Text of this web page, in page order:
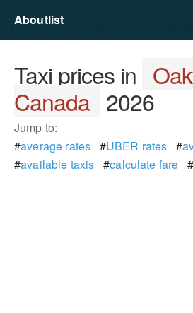
Aboutlist
Taxi prices in
Canada 2026
Jump to:
#average rates #UBER rates #
#available taxis #calculate fare